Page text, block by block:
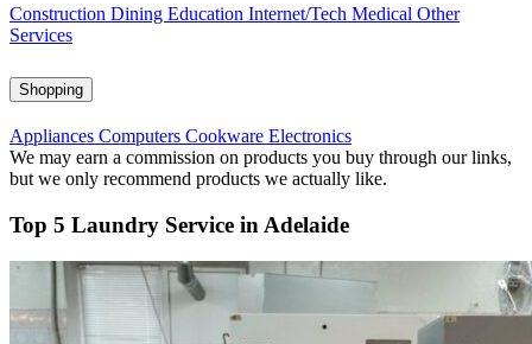
Construction Dining Education Internet/Tech Medical Other
Services
Shopping
Appliances Computers Cookware Electronics
We may earn a commission on products you buy through our links,
but we only recommend products we actually like.
Top 5 Laundry Service in Adelaide